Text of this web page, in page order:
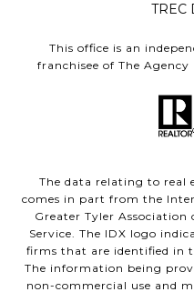
TREC
This office is an
franchisee of The
The data relating to real
comes in part from the
Greater Tyler Association
Service. The IDX logo
firms that are identified in
The information being
non-commercial use and